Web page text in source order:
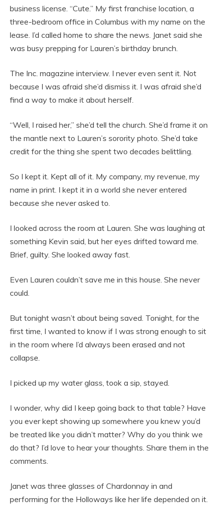
business license. “Cute.” My first franchise location, a
three-bedroom office in Columbus with my name on the
lease. I’d called home to share the news. Janet said she
was busy prepping for Lauren’s birthday brunch.
The Inc. magazine interview. I never even sent it. Not
because I was afraid she’d dismiss it. I was afraid she’d
find a way to make it about herself.
“Well, I raised her,” she’d tell the church. She’d frame it on
the mantle next to Lauren’s sorority photo. She’d take
credit for the thing she spent two decades belittling.
So I kept it. Kept all of it. My company, my revenue, my
name in print. I kept it in a world she never entered
because she never asked to.
I looked across the room at Lauren. She was laughing at
something Kevin said, but her eyes drifted toward me.
Brief, guilty. She looked away fast.
Even Lauren couldn’t save me in this house. She never
could.
But tonight wasn’t about being saved. Tonight, for the
first time, I wanted to know if I was strong enough to sit
in the room where I’d always been erased and not
collapse.
I picked up my water glass, took a sip, stayed.
I wonder, why did I keep going back to that table? Have
you ever kept showing up somewhere you knew you’d
be treated like you didn’t matter? Why do you think we
do that? I’d love to hear your thoughts. Share them in the
comments.
Janet was three glasses of Chardonnay in and
performing for the Holloways like her life depended on it.